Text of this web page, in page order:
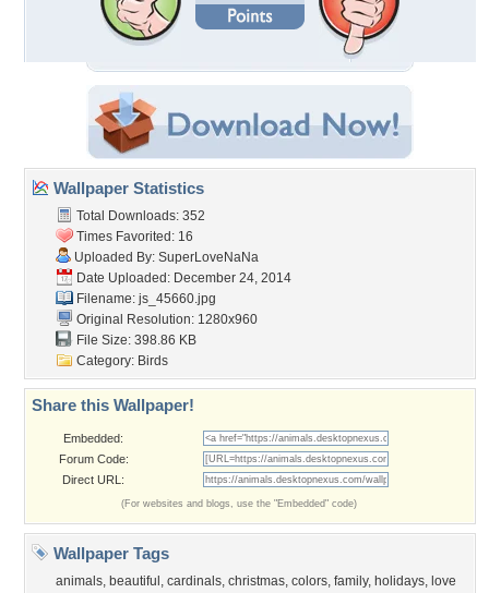
Wallpaper Statistics
Total Downloads: 352
Times Favorited: 16
Uploaded By: SuperLoveNaNa
Date Uploaded: December 24, 2014
Filename: js_45660.jpg
Original Resolution: 1280x960
File Size: 398.86 KB
Category: Birds
Share this Wallpaper!
Embedded:
Forum Code:
Direct URL:
(For websites and blogs, use the "Embedded" code)
Wallpaper Tags
animals, beautiful , cardinals, christmas, colors, family, holidays, love